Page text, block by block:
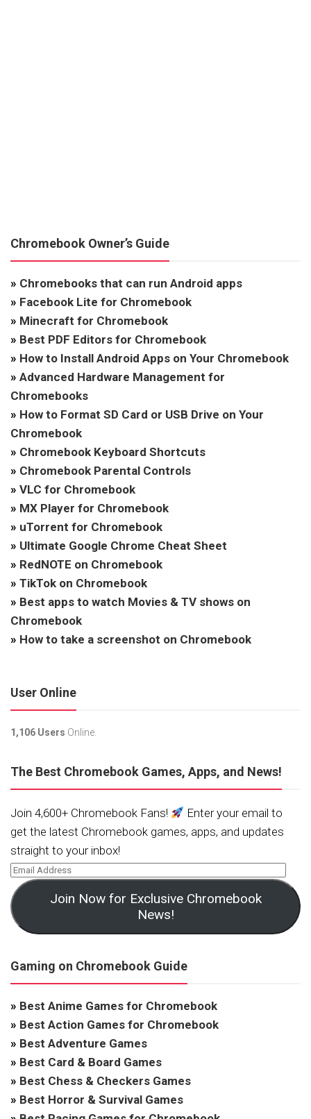
Chromebook Owner’s Guide
» Chromebooks that can run Android apps
» Facebook Lite for Chromebook
» Minecraft for Chromebook
» Best PDF Editors for Chromebook
» How to Install Android Apps on Your Chromebook
» Advanced Hardware Management for
Chromebooks
» How to Format SD Card or USB Drive on Your
Chromebook
» Chromebook Keyboard Shortcuts
» Chromebook Parental Controls
» VLC for Chromebook
» MX Player for Chromebook
» uTorrent for Chromebook
» Ultimate Google Chrome Cheat Sheet
» RedNOTE on Chromebook
» TikTok on Chromebook
» Best apps to watch Movies & TV shows on
Chromebook
» How to take a screenshot on Chromebook
User Online
1,106 Users Online.
The Best Chromebook Games, Apps, and News!
Join 4,600+ Chromebook Fans!
Enter your email to
get the latest Chromebook games, apps, and updates
straight to your inbox!
Join Now for Exclusive Chromebook
News!
Gaming on Chromebook Guide
» Best Anime Games for Chromebook
» Best Action Games for Chromebook
» Best Adventure Games
» Best Card & Board Games
» Best Chess & Checkers Games
» Best Horror & Survival Games